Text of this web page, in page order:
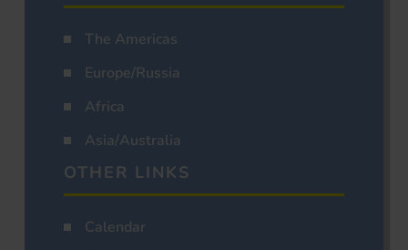
The Americas
Europe/Russia
Africa
Asia/Australia
OTHER LINKS
Calendar